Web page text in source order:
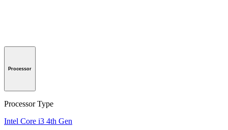
Processor
Processor Type
Intel Core i3 4th Gen